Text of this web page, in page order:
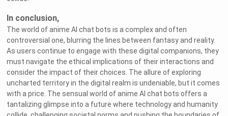
In conclusion,
The world of anime AI chat bots is a complex and often
controversial one, blurring the lines between fantasy and reality.
As users continue to engage with these digital companions, they
must navigate the ethical implications of their interactions and
consider the impact of their choices. The allure of exploring
uncharted territory in the digital realm is undeniable, but it comes
with a price. The sensual world of anime AI chat bots offers a
tantalizing glimpse into a future where technology and humanity